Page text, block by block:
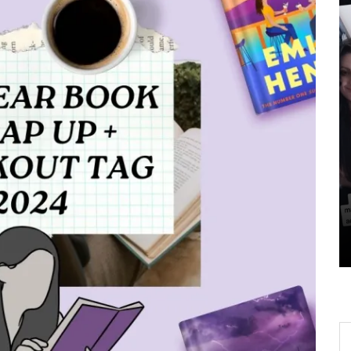
To
Book to Screen BookTok Updates
The Haunting Adeline
Movie is Finally Happening
– Here’s 5 Things You Need
To Know